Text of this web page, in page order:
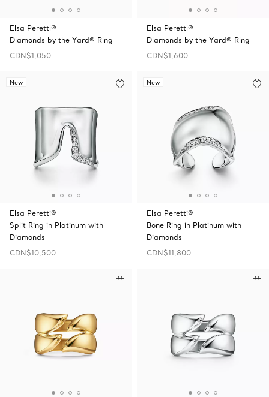
Elsa Peretti®
Diamonds by the Yard® Ring
CDN$1,050
Elsa Peretti®
Diamonds by the Yard® Ring
CDN$1,600
New
Elsa Peretti®
Split Ring in Platinum with
Diamonds
CDN$10,500
New
Elsa Peretti®
Bone Ring in Platinum with
Diamonds
CDN$11,800